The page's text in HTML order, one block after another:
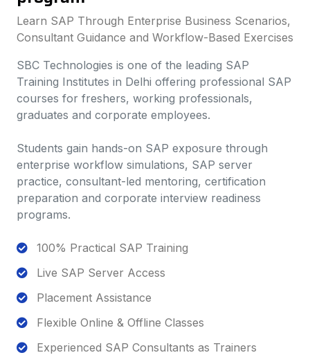
Learn SAP Through Enterprise Business Scenarios,
Consultant Guidance and Workflow-Based Exercises
SBC Technologies is one of the leading SAP
Training Institutes in Delhi offering professional SAP
courses for freshers, working professionals,
graduates and corporate employees.
Students gain hands-on SAP exposure through
enterprise workflow simulations, SAP server
practice, consultant-led mentoring, certification
preparation and corporate interview readiness
programs.
100% Practical SAP Training
Live SAP Server Access
Placement Assistance
Flexible Online & Offline Classes
Experienced SAP Consultants as Trainers